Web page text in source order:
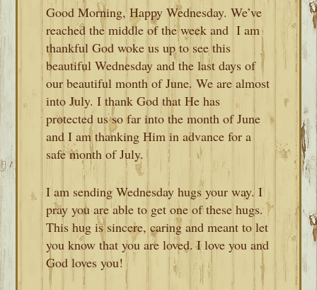
Good Morning, Happy Wednesday. We’ve
reached the middle of the week and I am
thankful God woke us up to see this
beautiful Wednesday and the last days of
our beautiful month of June. We are almost
into July. I thank God that He has
protected us so far into the month of June
and I am thanking Him in advance for a
safe month of July.
I am sending Wednesday hugs your way. I
pray you are able to get one of these hugs.
This hug is sincere, caring and meant to let
you know that you are loved. I love you and
God loves you!